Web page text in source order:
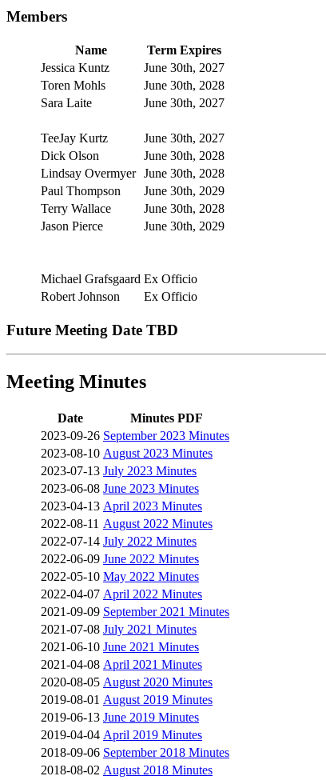
Members
Name
Term Expires
Jessica Kuntz
June 30th, 2027
Toren Mohls
June 30th, 2028
Sara Laite
June 30th, 2027
TeeJay Kurtz
June 30th, 2027
Dick Olson
June 30th, 2028
Lindsay Overmyer June 30th, 2028
Paul Thompson
June 30th, 2029
Terry Wallace
June 30th, 2028
Jason Pierce
June 30th, 2029
Michael Grafsgaard Ex Officio
Robert Johnson
Ex Officio
Future Meeting Date TBD
Meeting Minutes
Date
Minutes PDF
2023-09-26 September 2023 Minutes
2023-08-10 August 2023 Minutes
2023-07-13 July 2023 Minutes
2023-06-08 June 2023 Minutes
2023-04-13 April 2023 Minutes
2022-08-11 August 2022 Minutes
2022-07-14 July 2022 Minutes
2022-06-09 June 2022 Minutes
2022-05-10 May 2022 Minutes
2022-04-07 April 2022 Minutes
2021-09-09 September 2021 Minutes
2021-07-08 July 2021 Minutes
2021-06-10 June 2021 Minutes
2021-04-08 April 2021 Minutes
2020-08-05 August 2020 Minutes
2019-08-01 August 2019 Minutes
2019-06-13 June 2019 Minutes
2019-04-04 April 2019 Minutes
2018-09-06 September 2018 Minutes
2018-08-02 August 2018 Minutes